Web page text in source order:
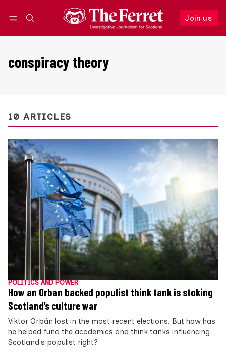
Join us
Follow
conspiracy theory
10 ARTICLES
POLITICS AND POWER
How an Orban backed populist think tank is stoking
Scotland’s culture war
Viktor Orbán lost in the most recent elections. But how has
he helped fund the academics and think tanks influencing
Scotland's populist right?